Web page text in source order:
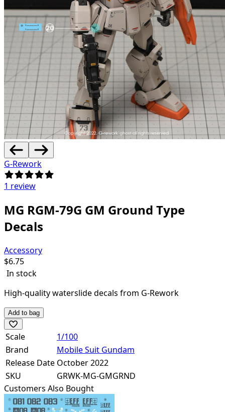
G-Rework
1 review
MG RGM-79G GM Ground Type
Decals
Accessory
$6.75
In stock
High-quality waterslide decals from G-Rework
Add to bag
Scale
1/100
Brand
Mobile Suit Gundam
Release Date October 2022
SKU
GRWK-MG-GMGRND
Customers Also Bought